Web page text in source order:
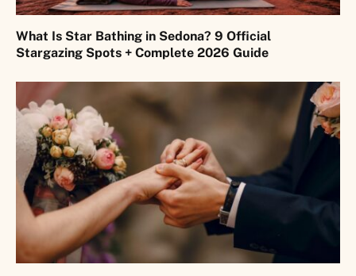
What Is Star Bathing in Sedona? 9 Official
Stargazing Spots + Complete 2026 Guide